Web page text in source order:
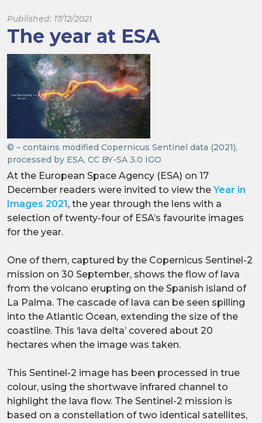
Published: 17/12/2021
The year at ESA
© – contains modified Copernicus Sentinel data (2021),
processed by ESA, CC BY-SA 3.0 IGO
At the European Space Agency (ESA) on 17
December readers were invited to view theYear in
Images 2021 , the year through the lens with a
selection of twenty-four of ESA’s favourite images
for the year.
One of them, captured by the Copernicus Sentinel-2
mission on 30 September, shows the flow of lava
from the volcano erupting on the Spanish island of
La Palma. The cascade of lava can be seen spilling
into the Atlantic Ocean, extending the size of the
coastline. This ‘lava delta’ covered about 20
hectares when the image was taken.
This Sentinel-2 image has been processed in true
colour, using the shortwave infrared channel to
highlight the lava flow. The Sentinel-2 mission is
based on a constellation of two identical satellites,